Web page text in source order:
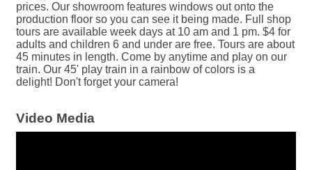
prices. Our showroom features windows out onto the
production floor so you can see it being made. Full shop
tours are available week days at 10 am and 1 pm. $4 for
adults and children 6 and under are free. Tours are about
45 minutes in length. Come by anytime and play on our
train. Our 45' play train in a rainbow of colors is a
delight! Don't forget your camera!
Video Media